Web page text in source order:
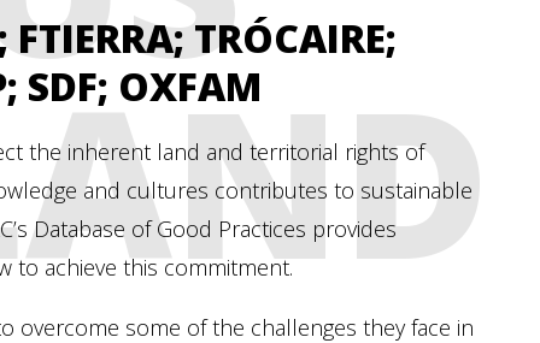
TRÓCAIRE;
SDF; OXFAM
the inherent land and territorial rights of
and cultures contributes to sustainable
Database of Good Practices provides
to achieve this commitment.
overcome some of the challenges they face in